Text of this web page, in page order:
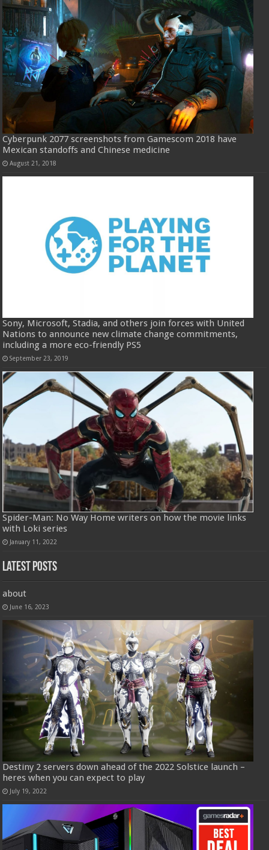
Cyberpunk 2077 screenshots from Gamescom 2018 have
Mexican standoffs and Chinese medicine
August 21, 2018
Sony, Microsoft, Stadia, and others join forces with United
Nations to announce new climate change commitments,
including a more eco-friendly PS5
September 23, 2019
Spider-Man: No Way Home writers on how the movie links
with Loki series
January 11, 2022
Latest Posts
about
June 16, 2023
Destiny 2 servers down ahead of the 2022 Solstice launch –
heres when you can expect to play
July 19, 2022